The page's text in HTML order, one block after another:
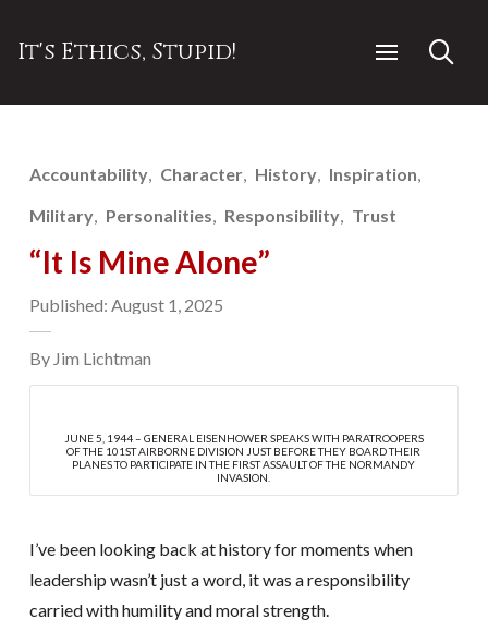
It's Ethics, Stupid!
Accountability Character History Inspiration
Military Personalities Responsibility Trust
“It Is Mine Alone”
Published: August 1, 2025
By Jim Lichtman
JUNE 5, 1944 – GENERAL EISENHOWER SPEAKS WITH PARATROOPERS
OF THE 101ST AIRBORNE DIVISION JUST BEFORE THEY BOARD THEIR
PLANES TO PARTICIPATE IN THE FIRST ASSAULT OF THE NORMANDY
INVASION.
I’ve been looking back at history for moments when
leadership wasn’t just a word, it was a responsibility
carried with humility and moral strength.